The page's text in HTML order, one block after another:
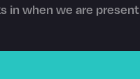
in when we are